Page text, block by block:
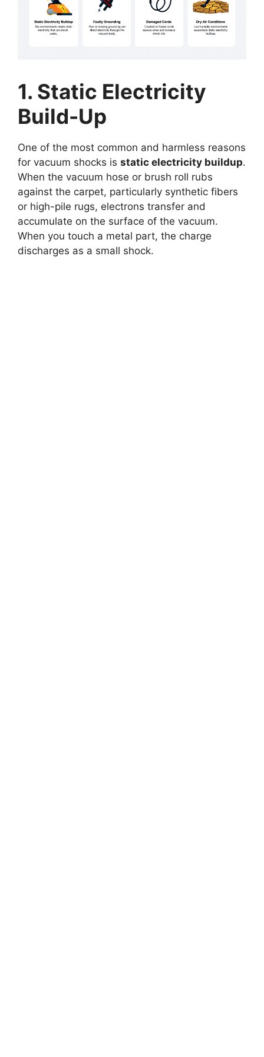
1. Static Electricity
Build-Up
One of the most common and harmless reasons
for vacuum shocks is static electricity buildup.
When the vacuum hose or brush roll rubs
against the carpet, particularly synthetic fibers
or high-pile rugs, electrons transfer and
accumulate on the surface of the vacuum.
When you touch a metal part, the charge
discharges as a small shock.